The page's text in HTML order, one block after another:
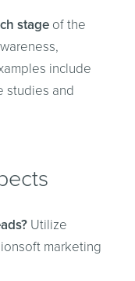
stageof the
include
studies and
Utilize
marketing